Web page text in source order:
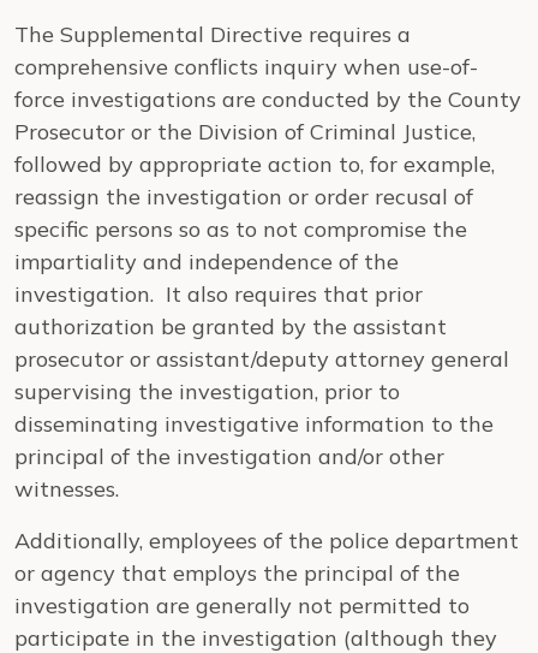
The Supplemental Directive requires a
comprehensive conflicts inquiry when use-of-
force investigations are conducted by the County
Prosecutor or the Division of Criminal Justice,
followed by appropriate action to, for example,
reassign the investigation or order recusal of
specific persons so as to not compromise the
impartiality and independence of the
investigation. It also requires that prior
authorization be granted by the assistant
prosecutor or assistant/deputy attorney general
supervising the investigation, prior to
disseminating investigative information to the
principal of the investigation and/or other
witnesses.
Additionally, employees of the police department
or agency that employs the principal of the
investigation are generally not permitted to
participate in the investigation (although they